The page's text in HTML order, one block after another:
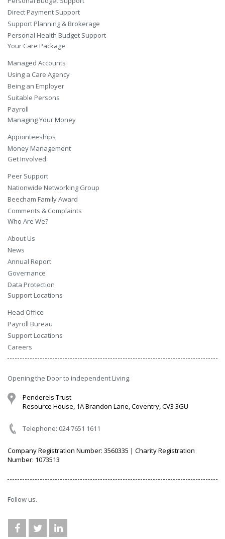
Direct Payment Support
Support Planning & Brokerage
Personal Health Budget Support
Your Care Package
Managed Accounts
Using a Care Agency
Being an Employer
Suitable Persons
Payroll
Managing Your Money
Appointeeships
Money Management
Get Involved
Peer Support
Nationwide Networking Group
Beecham Family Award
Comments & Complaints
Who Are We?
About Us
News
Annual Report
Governance
Data Protection
Support Locations
Head Office
Payroll Bureau
Support Locations
Careers
Opening the Door to independent Living.
Penderels Trust
Resource House, 1A Brandon Lane, Coventry, CV3 3GU
Telephone: 024 7651 1611
Company Registration Number: 3560335 | Charity Registration
Number: 1073513
Follow us.